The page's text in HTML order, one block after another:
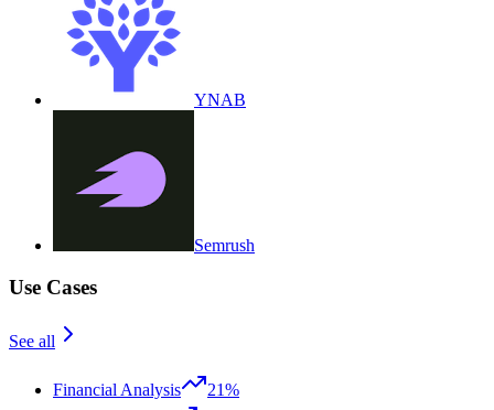
YNAB
Semrush
Use Cases
See all
Financial Analysis
21%